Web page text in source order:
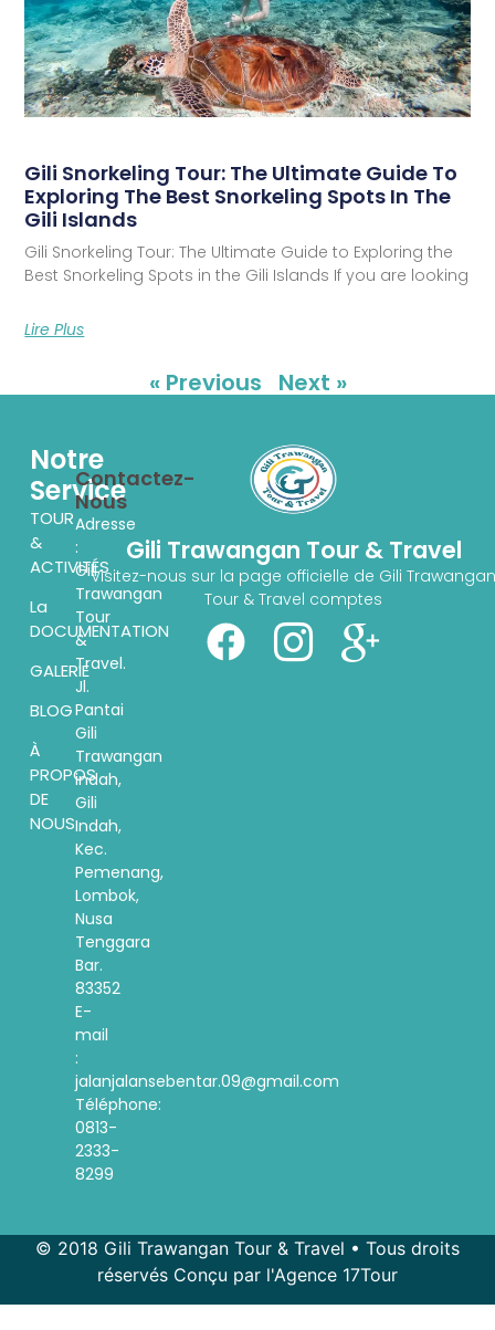
Gili Snorkeling Tour: The Ultimate Guide To
Exploring The Best Snorkeling Spots In The
Gili Islands
Gili Snorkeling Tour: The Ultimate Guide to Exploring the
Best Snorkeling Spots in the Gili Islands If you are looking
Lire Plus
« Previous Next »
Gili Trawangan Tour & Travel
Visitez-nous sur la page officielle de Gili
Tour & Travel comptes
Notre
Service
TOUR
&
ACTIVITÉS
La
DOCUMENTATION
GALERIE
BLOG
À
PROPOS
DE
NOUS
Contactez-
Nous
Adresse
:
Gili
Trawangan
Tour
&
Travel.
Jl.
Pantai
Gili
Trawangan
indah,
Gili
Indah,
Kec.
Pemenang,
Lombok,
Nusa
Tenggara
Bar.
83352
E-
mail
:
jalanjalansebentar.09@gmail.com
Téléphone:
0813-
2333-
8299
© 2018 Gili Trawangan Tour & Travel • Tous droits
réservés Conçu par l'Agence 17Tour
Spanish